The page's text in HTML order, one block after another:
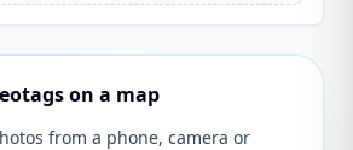
on a map
from a phone, camera or